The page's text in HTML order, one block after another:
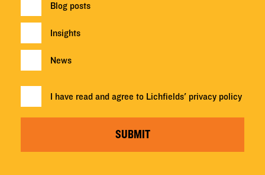
Blog posts
Insights
News
I have read and agree to Lichfields' privacy policy
SUBMIT